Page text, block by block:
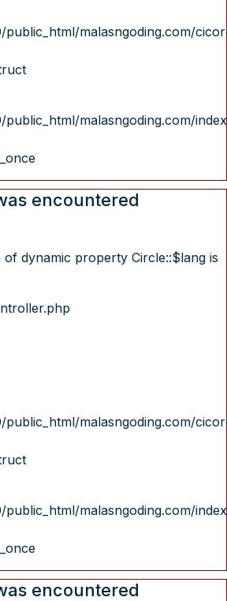
public_html/malasngoding.com/
malasngoding.com/
encountered
of dynamic property Circle::$lang is
public_html/malasngoding.com/
malasngoding.com/
encountered